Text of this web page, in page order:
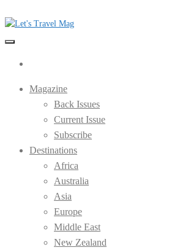
to
the
Let's Travel Mag
Magazine
Back Issues
Current Issue
Subscribe
Destinations
Africa
Australia
Asia
Europe
Middle East
New Zealand